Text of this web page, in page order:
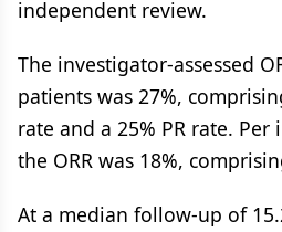
independent review.
The investigator-assessed
patients was 27%,
rate and a 25% PR rate.
the ORR was 18%,
At a median follow-up of